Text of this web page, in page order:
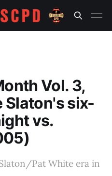
Vol. 3,
Slaton's six-
vs.
Pat White era in